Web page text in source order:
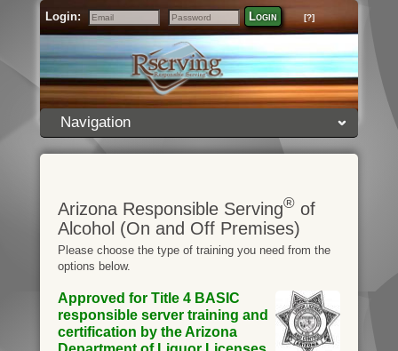
Login:
Email
Password
Login [?]
Navigation
Arizona Responsible Serving®of
Alcohol (On and Off Premises)
Please choose the type of training you need from the
options below.
Approved for Title 4 BASIC
responsible server training and
certification by the Arizona